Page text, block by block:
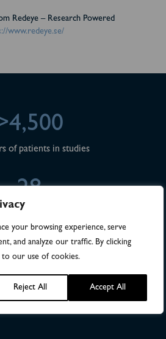
your browsing experience, serve
and analyze our traffic. By clicking
to our use of cookies.
Reject All Accept All
Redeye – Research Powered
www.redeye.se/
of patients in studies
28
32
Projects